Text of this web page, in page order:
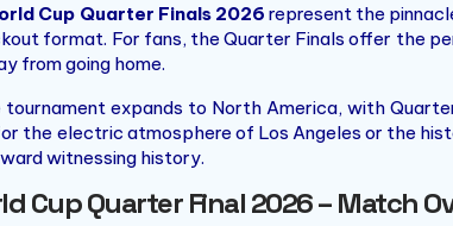
Cup Quarter Finals 2026 represent the
format. For fans, the Quarter Finals offer the
from going home.
tournament expands to North America, with
the electric atmosphere of Los Angeles or the
witnessing history.
Cup Quarter Final 2026 – Match